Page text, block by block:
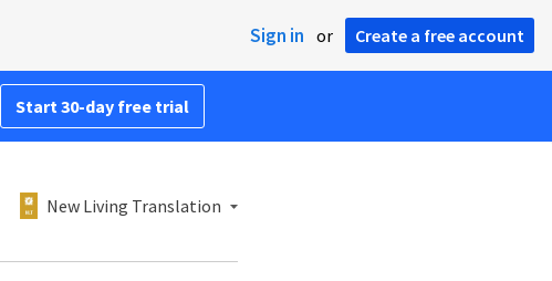
Sign in or Create a free account
Start 30-day free trial
New Living Translation